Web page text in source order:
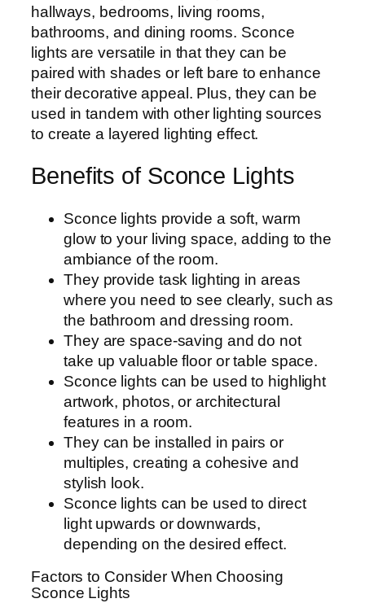
hallways, bedrooms, living rooms,
bathrooms, and dining rooms. Sconce
lights are versatile in that they can be
paired with shades or left bare to enhance
their decorative appeal. Plus, they can be
used in tandem with other lighting sources
to create a layered lighting effect.
Benefits of Sconce Lights
Sconce lights provide a soft, warm
glow to your living space, adding to the
ambiance of the room.
They provide task lighting in areas
where you need to see clearly, such as
the bathroom and dressing room.
They are space-saving and do not
take up valuable floor or table space.
Sconce lights can be used to highlight
artwork, photos, or architectural
features in a room.
They can be installed in pairs or
multiples, creating a cohesive and
stylish look.
Sconce lights can be used to direct
light upwards or downwards,
depending on the desired effect.
Factors to Consider When Choosing
Sconce Lights